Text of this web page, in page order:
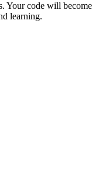
Your code will become
learning.